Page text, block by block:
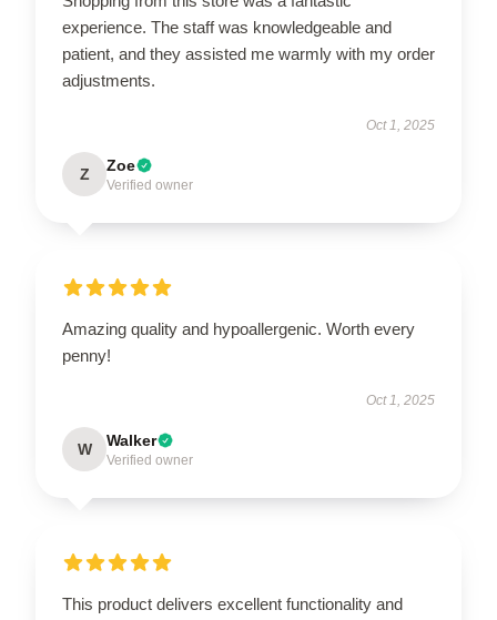
experience. The staff was knowledgeable and
patient, and they assisted me warmly with my order
adjustments.
Oct 1, 2025
Z Zoe
Verified owner
Amazing quality and hypoallergenic. Worth every
penny!
Oct 1, 2025
W Walker
Verified owner
This product delivers excellent functionality and